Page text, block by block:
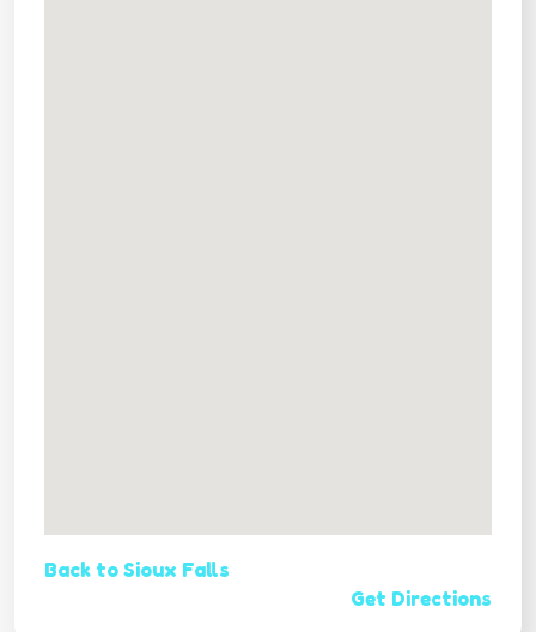
Back to Sioux Falls
Get Directions